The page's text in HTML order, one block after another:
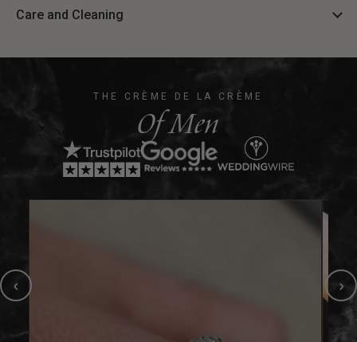
Care and Cleaning
THE CRÈME DE LA CRÈME
Of Men
‹ ›